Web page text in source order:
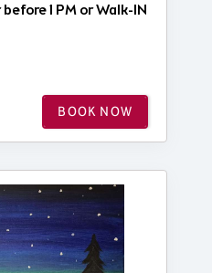
1 PM or Walk-IN
BOOK NOW